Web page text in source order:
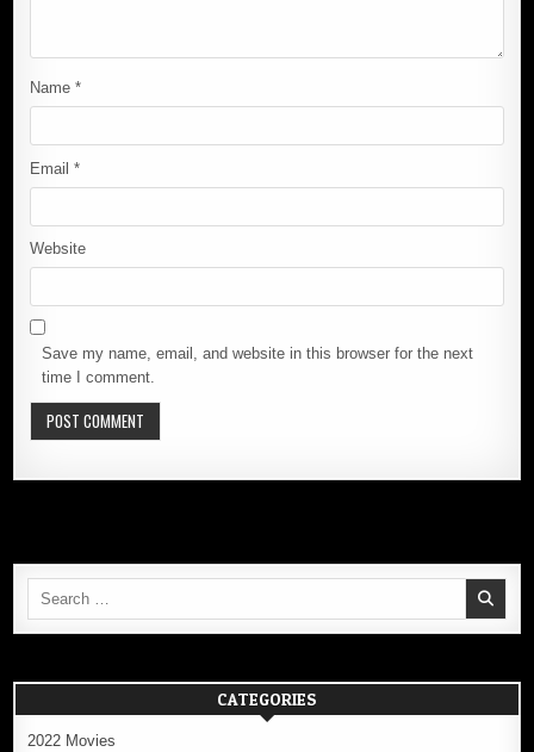
Name*
Email*
Website
Save my name, email, and website in this browser for the next
time I comment.
CATEGORIES
2022 Movies